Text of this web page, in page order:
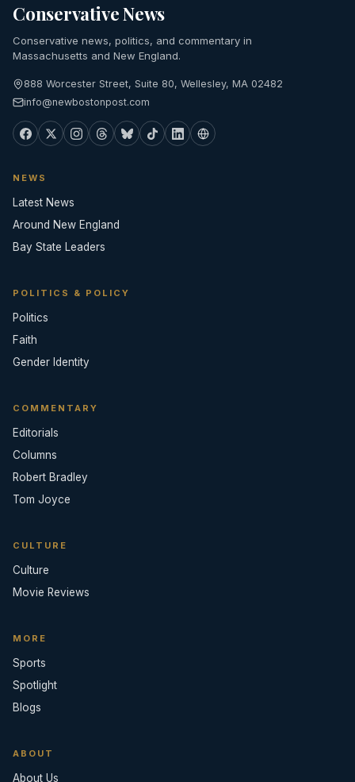
Conservative News
Conservative news, politics, and commentary in
Massachusetts and New England.
888 Worcester Street, Suite 80, Wellesley, MA 02482
info@newbostonpost.com
NEWS
Latest News
Around New England
Bay State Leaders
POLITICS & POLICY
Politics
Faith
Gender Identity
COMMENTARY
Editorials
Columns
Robert Bradley
Tom Joyce
CULTURE
Culture
Movie Reviews
MORE
Sports
Spotlight
Blogs
ABOUT
About Us